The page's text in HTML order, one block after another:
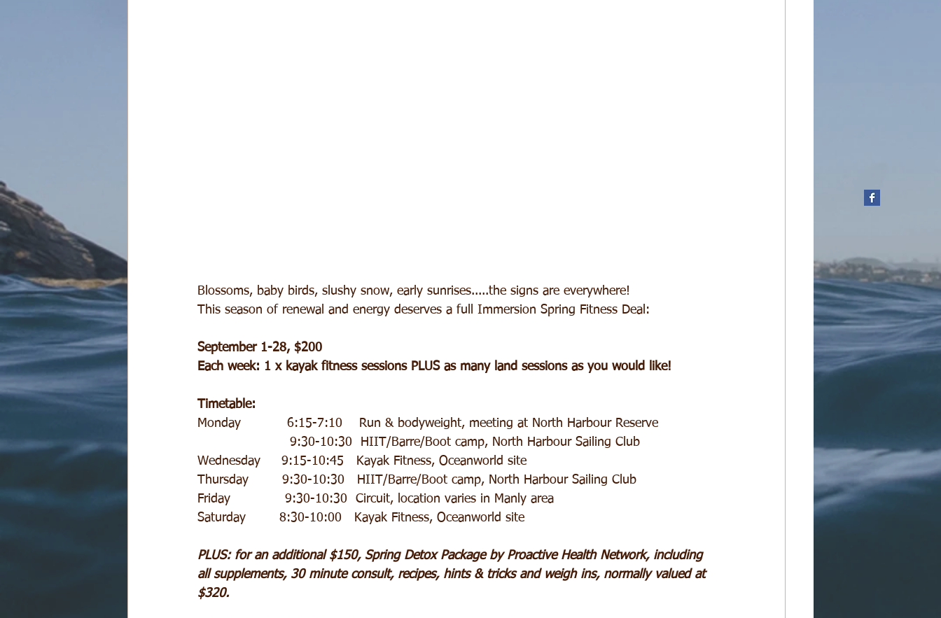
Blossoms, baby birds, slushy snow, early sunrises.....the signs are everywhere!
This season of renewal and energy deserves a full Immersion Spring Fitness Deal:
September 1-28, $200
Each week: 1 x kayak fitness sessions PLUS as many land sessions as you would like!
Timetable:
Monday           6:15-7:10    Run & bodyweight, meeting at North Harbour Reserve
                      9:30-10:30  HIIT/Barre/Boot camp, North Harbour Sailing Club
Wednesday     9:15-10:45   Kayak Fitness, Oceanworld site
Thursday        9:30-10:30   HIIT/Barre/Boot camp, North Harbour Sailing Club
Friday             9:30-10:30  Circuit, location varies in Manly area
Saturday        8:30-10:00   Kayak Fitness, Oceanworld site
PLUS: for an additional $150, Spring Detox Package by Proactive Health Network, including
all supplements, 30 minute consult, recipes, hints & tricks and weigh ins, normally valued at
$320.